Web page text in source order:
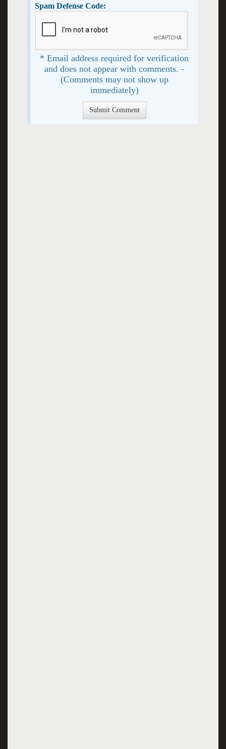
Spam Defense Code:
* Email address required for verification
and does not appear with comments. -
(Comments may not show up
immediately)